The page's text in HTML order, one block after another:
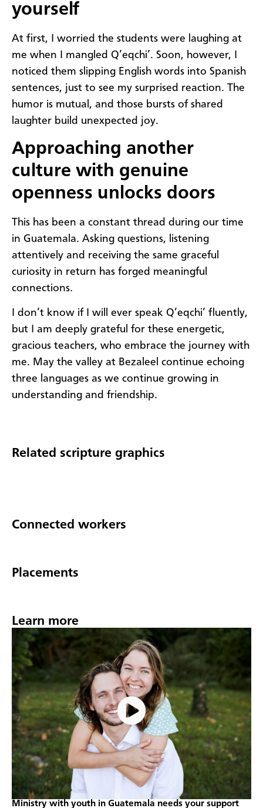
yourself
At first, I worried the students were laughing at
me when I mangled Q’eqchi’. Soon, however, I
noticed them slipping English words into Spanish
sentences, just to see my surprised reaction. The
humor is mutual, and those bursts of shared
laughter build unexpected joy.
Approaching another
culture with genuine
openness unlocks doors
This has been a constant thread during our time
in Guatemala. Asking questions, listening
attentively and receiving the same graceful
curiosity in return has forged meaningful
connections.
I don’t know if I will ever speak Q’eqchi’ fluently,
but I am deeply grateful for these energetic,
gracious teachers, who embrace the journey with
me. May the valley at Bezaleel continue echoing
three languages as we continue growing in
understanding and friendship.
Related scripture graphics
Connected workers
Placements
Learn more
Ministry with youth in Guatemala needs your support